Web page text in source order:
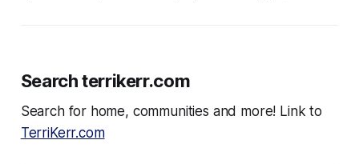
Search terrikerr.com
Search for home, communities and more! Link to
TerriKerr.com